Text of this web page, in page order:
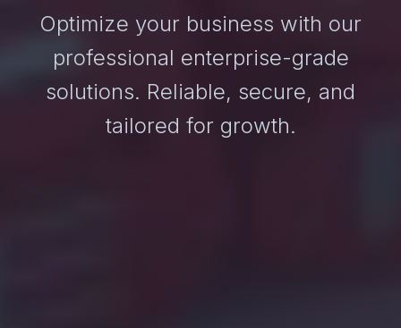
Optimize your business with our
professional enterprise-grade
solutions. Reliable, secure, and
tailored for growth.